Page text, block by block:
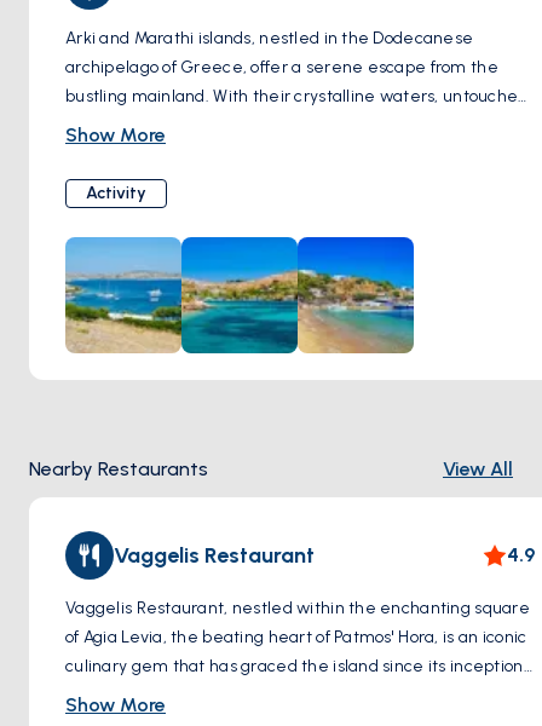
Arki and Marathi islands, nestled in the Dodecanese
archipelago of Greece, offer a serene escape from the
bustling mainland. With their crystalline waters, untouched
landscapes, and charming traditional villages, these islands
smaller of the two, boasts secluded beaches and hiking
trails, perfect for nature enthusiasts seeking solitude.
Meanwhile, Marathi's rugged coastline and azure coves
beckon adventurers to explore its hidden treasures.
Show More
Activity
Nearby Restaurants View All
Vaggelis Restaurant 4.9
Vaggelis Restaurant, nestled within the enchanting square
of Agia Levia, the beating heart of Patmos' Hora, is an iconic
culinary gem that has graced the island since its inception
in 1970. Steeped in history and nestled amidst a setting
Show More